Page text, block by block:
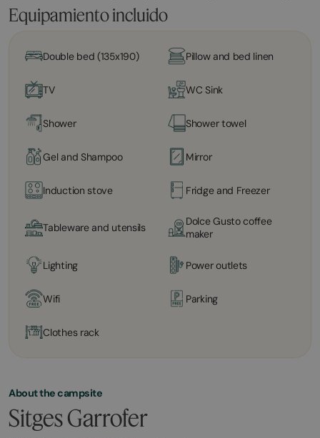
Equipamiento incluido
Double bed (135x190) Pillow and bed linen
TV WC Sink
Shower Shower towel
Gel and Shampoo Mirror
Induction stove Fridge and Freezer
Tableware and utensils
Dolce Gusto coffee
maker
Lighting Power outlets
Wifi Parking
Clothes rack
About the campsite
Sitges Garrofer